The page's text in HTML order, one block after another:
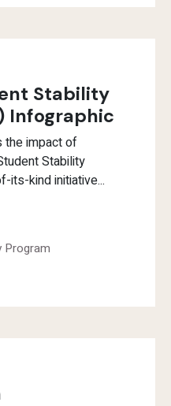
Stability
Infographic
the impact of
Stability
its-kind initiative...
Program